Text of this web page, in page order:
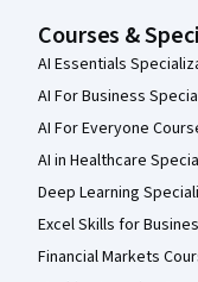
Courses &
AI Essentials
AI For Business
AI For Everyone
AI in Healthcare
Deep Learning
Excel Skills for
Financial Markets